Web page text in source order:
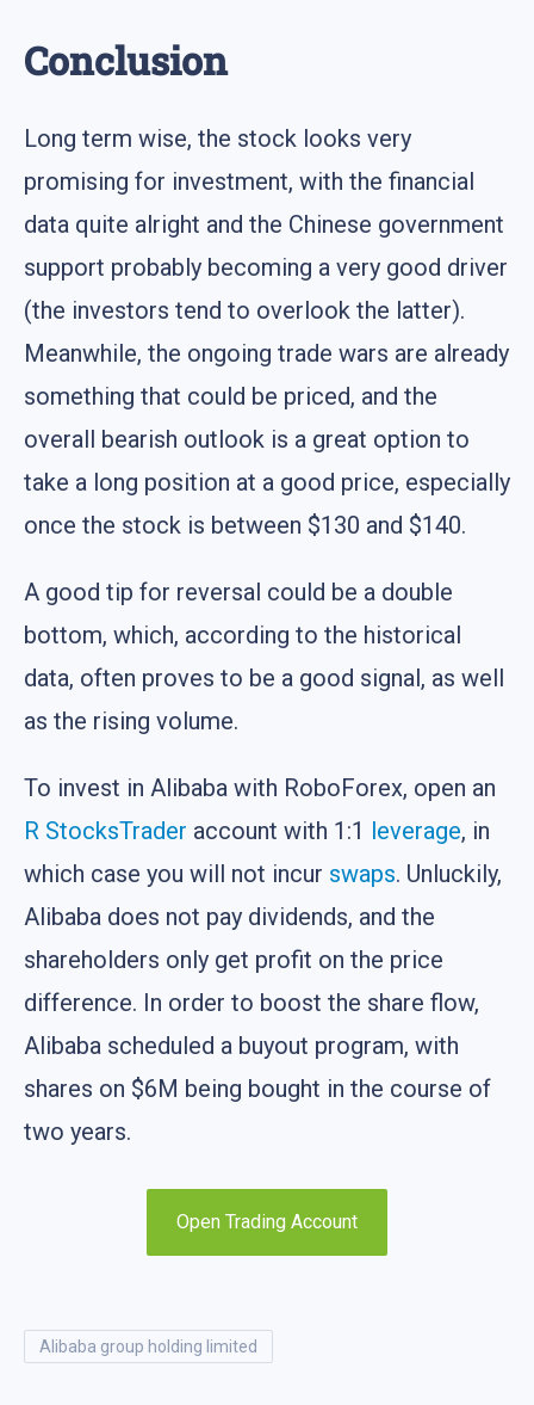
Conclusion
Long term wise, the stock looks very
promising for investment, with the financial
data quite alright and the Chinese government
support probably becoming a very good driver
(the investors tend to overlook the latter).
Meanwhile, the ongoing trade wars are already
something that could be priced, and the
overall bearish outlook is a great option to
take a long position at a good price, especially
once the stock is between $130 and $140.
A good tip for reversal could be a double
bottom, which, according to the historical
data, often proves to be a good signal, as well
as the rising volume.
To invest in Alibaba with RoboForex, open an
R StocksTrader account with 1:1 leverage, in
which case you will not incur swaps. Unluckily,
Alibaba does not pay dividends, and the
shareholders only get profit on the price
difference. In order to boost the share flow,
Alibaba scheduled a buyout program, with
shares on $6M being bought in the course of
two years.
Open Trading Account
alibaba group holding limited